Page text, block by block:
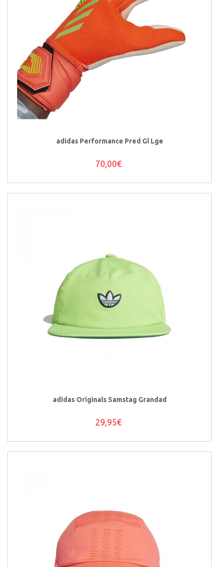
adidas Performance Pred Gl Lge
70,00€
adidas Originals Samstag Grandad
29,95€